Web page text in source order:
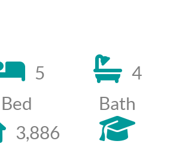
5
Bed
4
Bath
3,886